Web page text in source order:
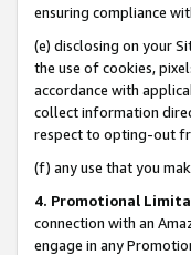
ensuring compliance
(e) disclosing on your
the use of cookies,
accordance with
collect information
respect to opting-out
(f) any use that you
4. Promotional
connection with an
engage in any